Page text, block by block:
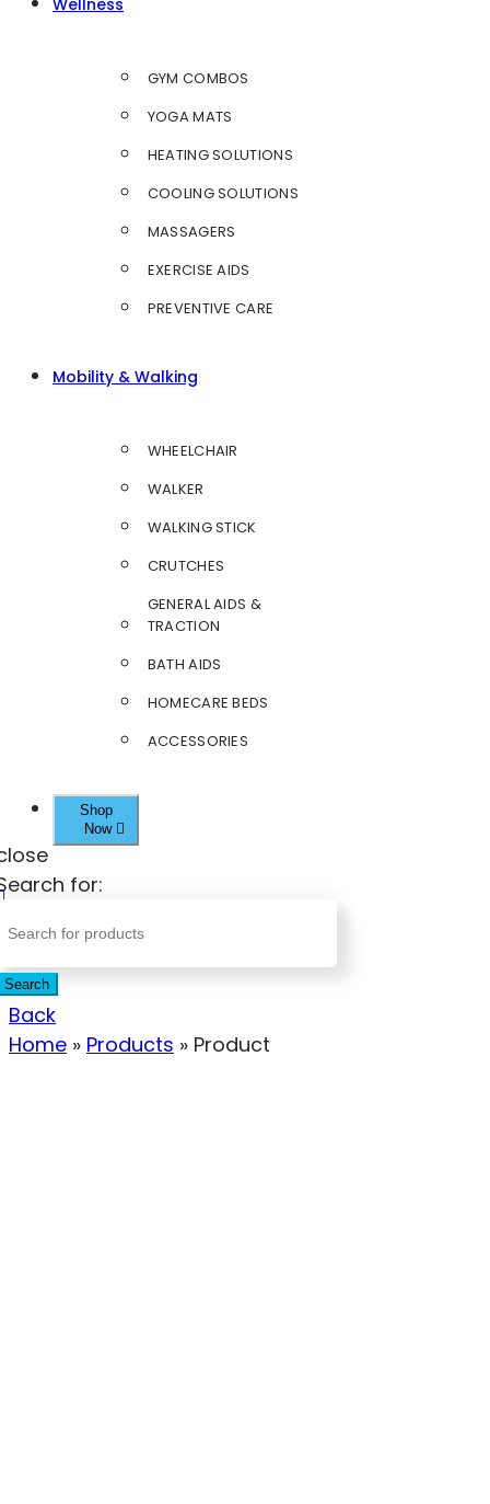
GYM COMBOS
YOGA MATS
HEATING SOLUTIONS
COOLING SOLUTIONS
MASSAGERS
EXERCISE AIDS
PREVENTIVE CARE
Mobility & Walking
WHEELCHAIR
WALKER
WALKING STICK
CRUTCHES
GENERAL AIDS &
TRACTION
BATH AIDS
HOMECARE BEDS
ACCESSORIES
Shop
Now
for:
Search
Back
Home » Products » Product